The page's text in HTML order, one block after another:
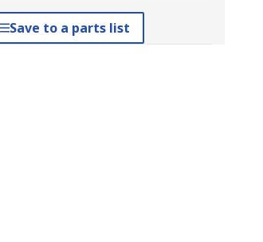
Save to a parts list